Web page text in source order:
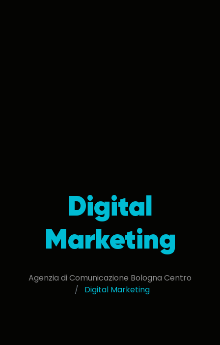
Digital
Marketing
Agenzia di Comunicazione Bologna Centro
Digital Marketing